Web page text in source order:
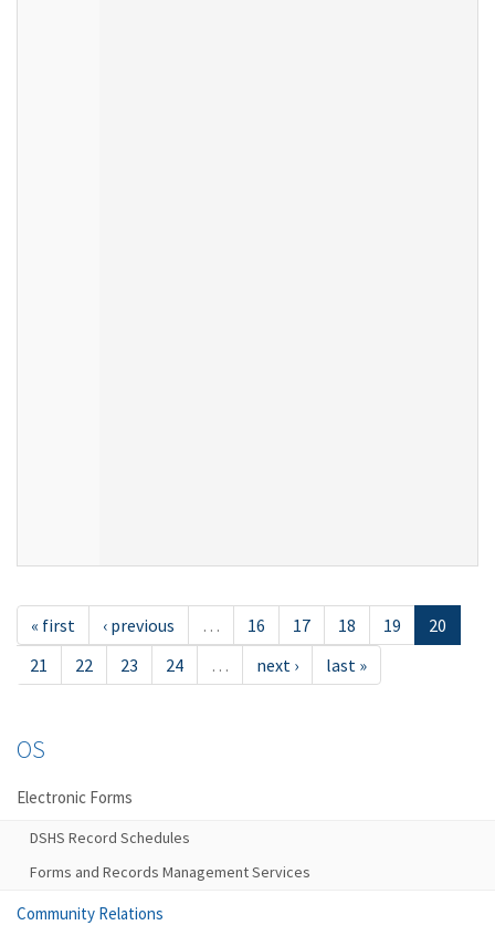
« first ‹ previous … 16 17 18 19
20
21
22 23 24 … next › last »
OS
Electronic Forms
DSHS Record Schedules
Forms and Records Management Services
Community Relations